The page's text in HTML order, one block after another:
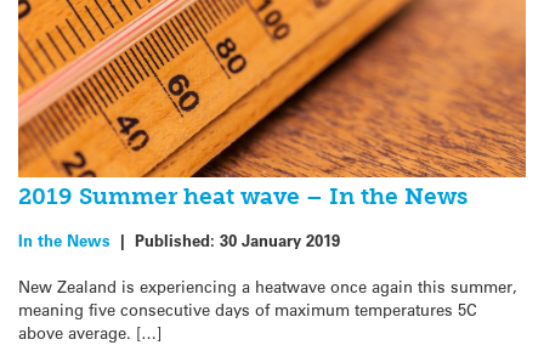
2019 Summer heat wave – In the News
In the News | Published: 30 January 2019
New Zealand is experiencing a heatwave once again this summer,
meaning five consecutive days of maximum temperatures 5C
above average. […]